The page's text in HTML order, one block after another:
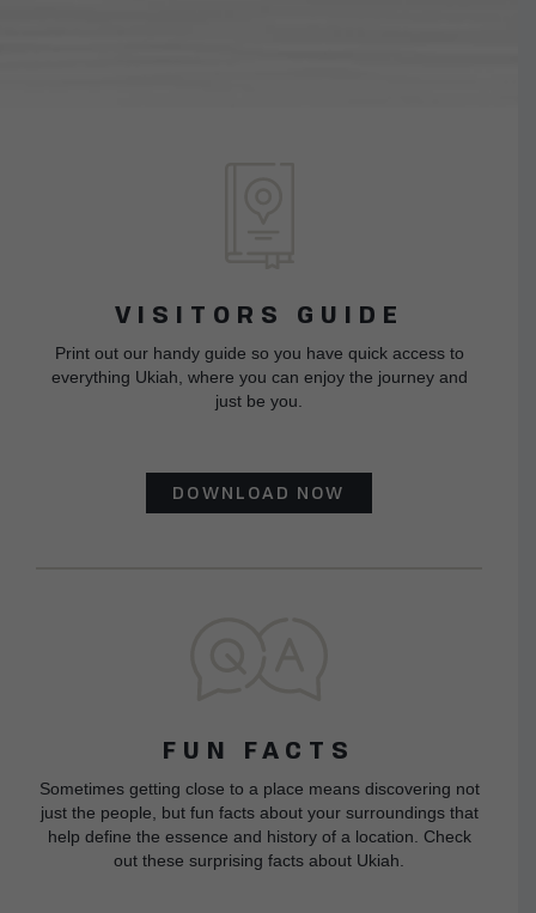
VISITORS GUIDE
Print out our handy guide so you have quick access to
everything Ukiah, where you can enjoy the journey and
just be you.
DOWNLOAD NOW
FUN FACTS
Sometimes getting close to a place means discovering not
just the people, but fun facts about your surroundings that
help define the essence and history of a location. Check
out these surprising facts about Ukiah.